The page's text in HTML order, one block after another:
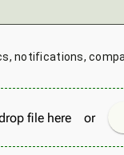
notifications,
file here or